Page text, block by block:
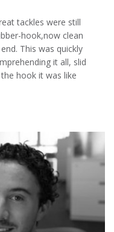
tackles were still
hook,now clean
This was quickly
it all, slid
hook it was like